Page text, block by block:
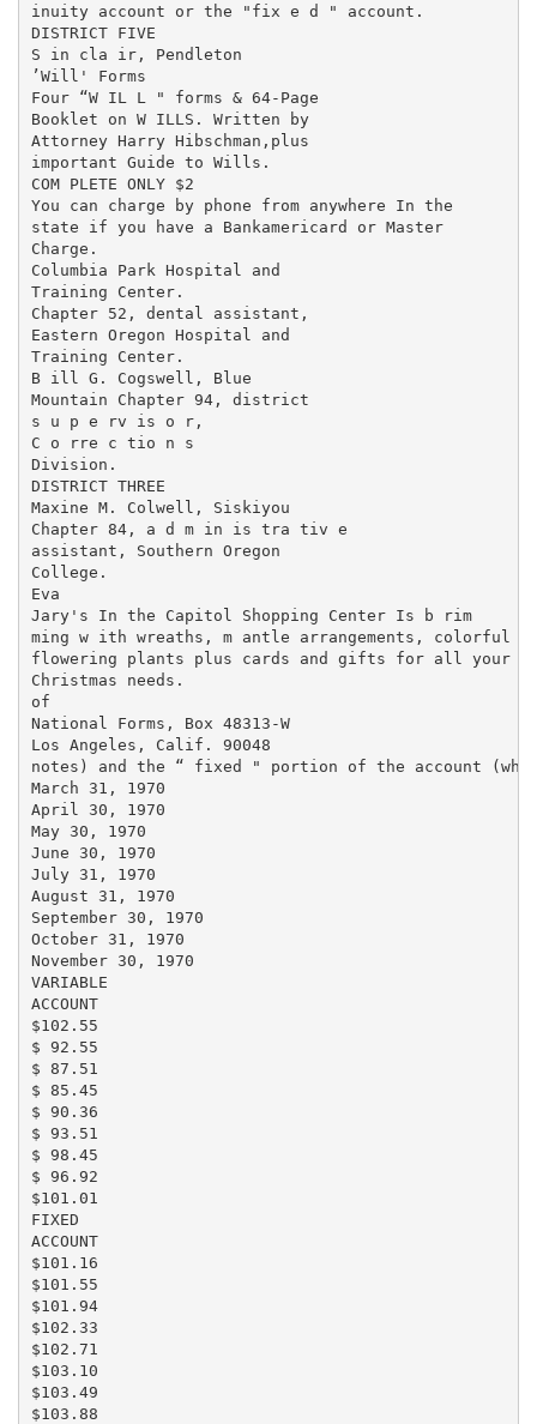
inuity account or the "fix e d " account.
DISTRICT FIVE
S in cla ir, Pendleton
’Will' Forms
Four “W IL L " forms & 64-Page
Booklet on W ILLS. Written by
Attorney Harry Hibschman,plus
important Guide to Wills.
COM PLETE ONLY $2
You can charge by phone from anywhere In the
state if you have a Bankamericard or Master
Charge.
Columbia Park Hospital and
Training Center.
Chapter 52, dental assistant,
Eastern Oregon Hospital and
Training Center.
B ill G. Cogswell, Blue
Mountain Chapter 94, district
s u p e rv is o r,
C o rre c tio n s
Division.
DISTRICT THREE
Maxine M. Colwell, Siskiyou
Chapter 84, a d m in is tra tiv e
assistant, Southern Oregon
College.
Eva
Jary's In the Capitol Shopping Center Is b rim ­
ming w ith wreaths, m antle arrangements, colorful
flowering plants plus cards and gifts for all your
Christmas needs.
of
National Forms, Box 48313-W
Los Angeles, Calif. 90048
notes) and the “ fixed " portion of the account
March 31, 1970
April 30, 1970
May 30, 1970
June 30, 1970
July 31, 1970
August 31, 1970
September 30, 1970
October 31, 1970
November 30, 1970
VARIABLE
ACCOUNT
$102.55
$ 92.55
$ 87.51
$ 85.45
$ 90.36
$ 93.51
$ 98.45
$ 96.92
$101.01
FIXED
ACCOUNT
$101.16
$101.55
$101.94
$102.33
$102.71
$103.10
$103.49
$103.88